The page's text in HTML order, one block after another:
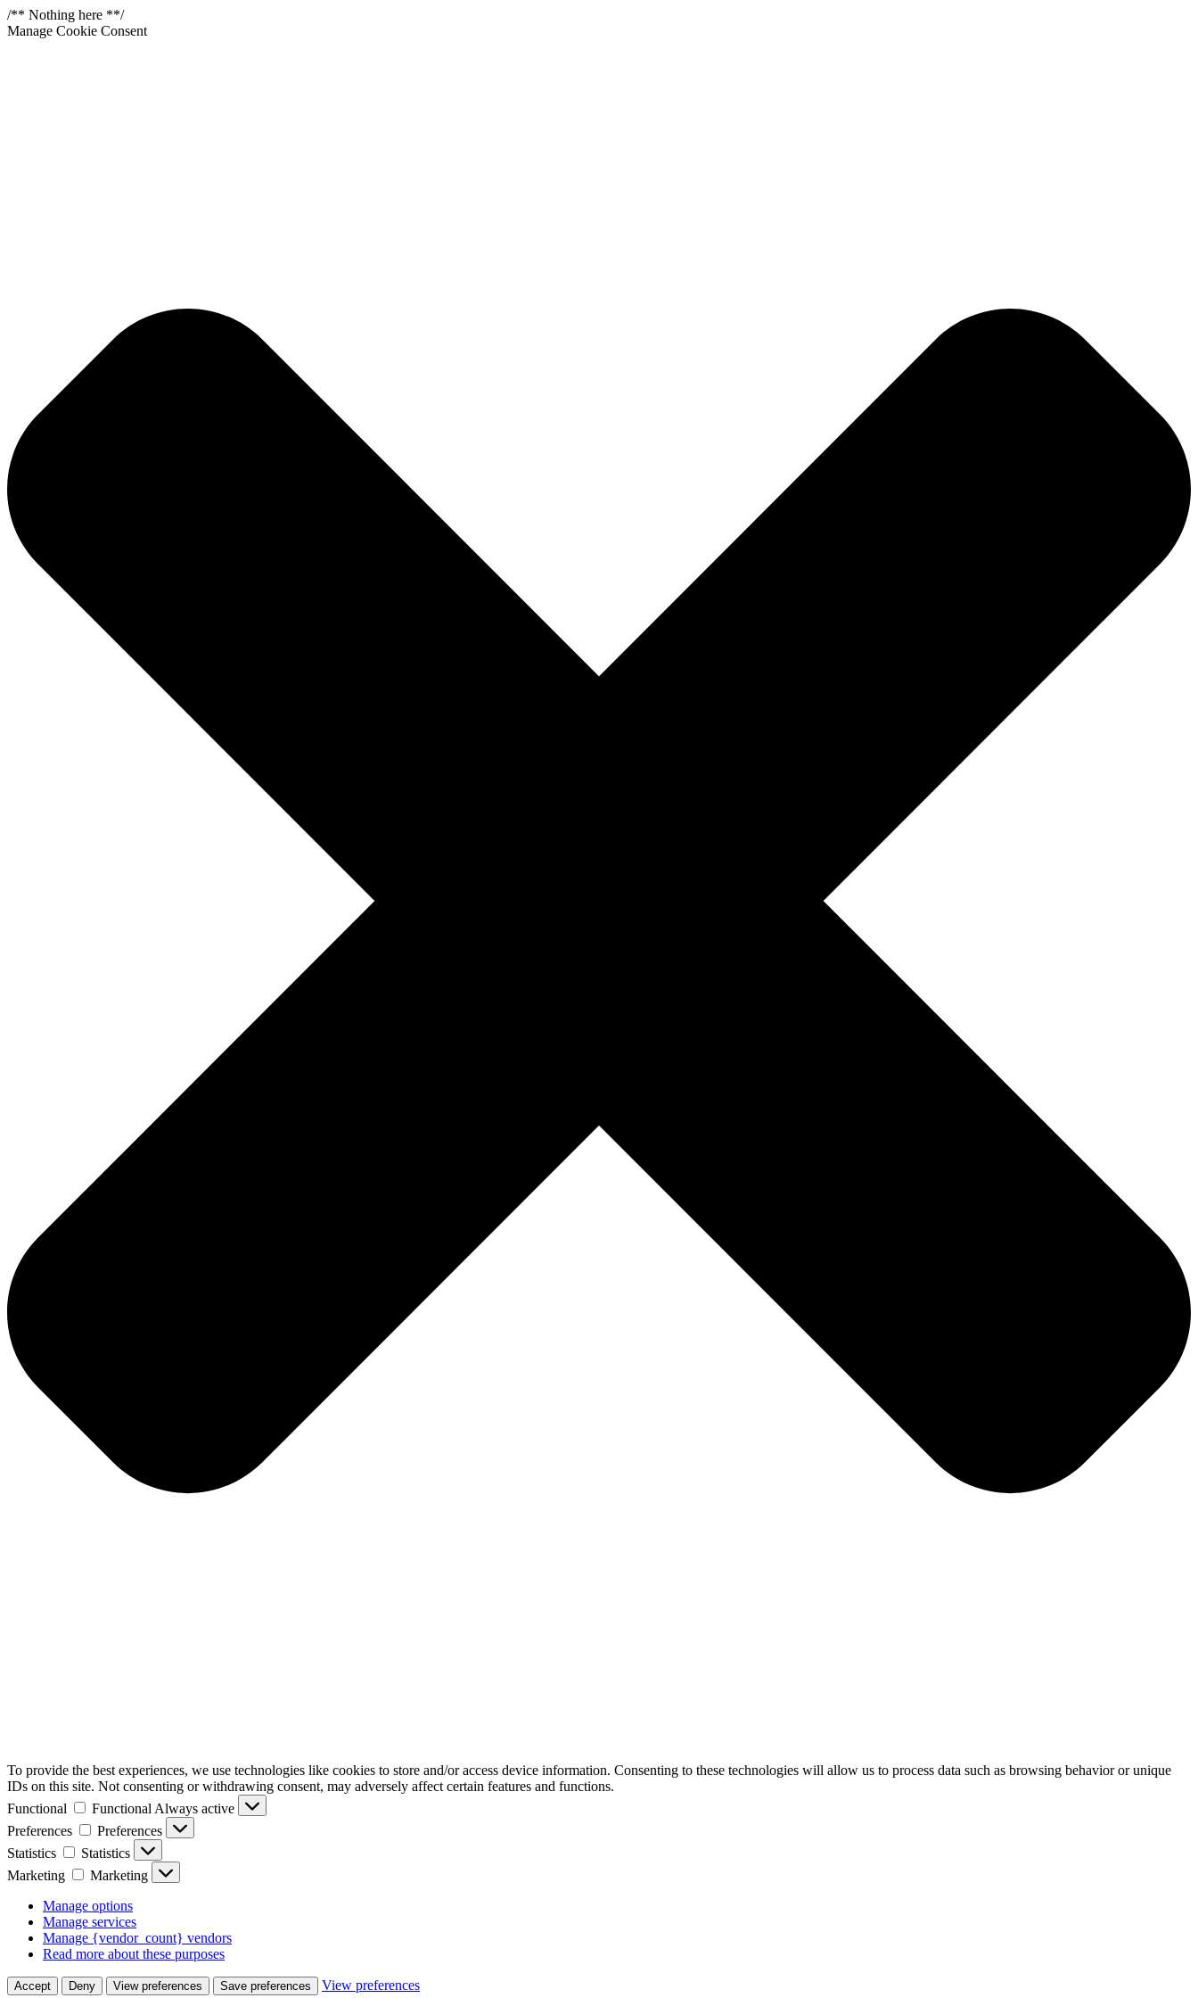
/** Nothing here **/
Manage Cookie Consent
To provide the best experiences, we use technologies like cookies to store and/or access device information. Consenting to these technologies will allow us to process data such as browsing behavior or unique
IDs on this site. Not consenting or withdrawing consent, may adversely affect certain features and functions.
Functional
Functional Always active
Preferences
Preferences
Statistics
Statistics
Marketing
Marketing
Manage options
Manage services
Manage {vendor_count} vendors
Read more about these purposes
Accept Deny View preferences Save preferences View preferences